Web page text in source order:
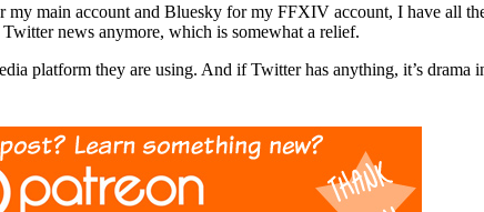
my main account and Bluesky for my FFXIV account, I have all
news anymore, which is somewhat a relief.
platform they are using. And if Twitter has anything, it’s drama